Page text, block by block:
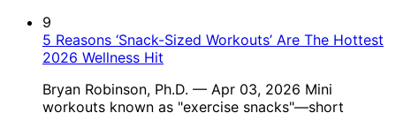
9
5 Reasons ‘Snack-Sized Workouts’ Are The Hottest
2026 Wellness Hit
Bryan Robinson, Ph.D. — Apr 03, 2026 Mini
workouts known as "exercise snacks"—short